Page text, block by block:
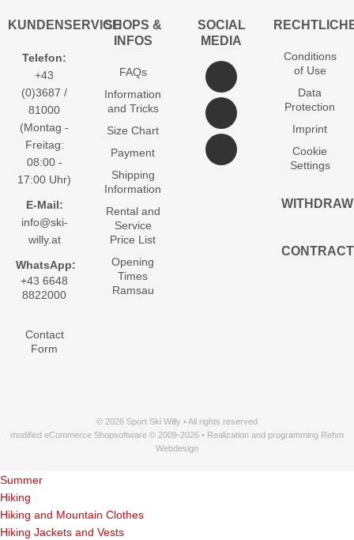
KUNDENSERVICE
Telefon:
+43
(0)3687 /
81000
(Montag -
Freitag:
08:00 -
17:00 Uhr)
E-Mail:
info@ski-
willy.at
WhatsApp:
+43 6648
8822000
Contact
Form
SHOPS &
INFOS
FAQs
Information
and Tricks
Size Chart
Payment
Shipping
Information
Rental and
Service
Price List
Opening
Times
Ramsau
SOCIAL
MEDIA
Conditions
of Use
Data
Protection
Imprint
Cookie
Settings
WITHDRAW
CONTRACT
© 2026 Sport Ski Willy • All rights reserved
modified eCommerce Shopsoftware © 2009-2026 • Realization and programming Rehm
Webdesign
Summer
Hiking
Hiking and Mountain Clothes
Hiking Jackets and Vests